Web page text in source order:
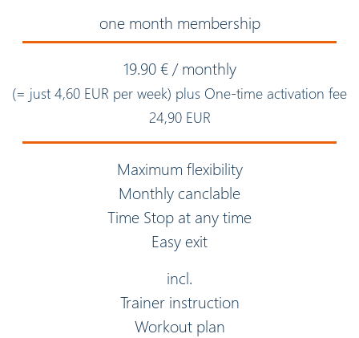
one month membership
19.90 € / monthly
(= just 4,60 EUR per week) plus One-time activation fee
24,90 EUR
Maximum flexibility
Monthly canclable
Time Stop at any time
Easy exit
incl.
Trainer instruction
Workout plan